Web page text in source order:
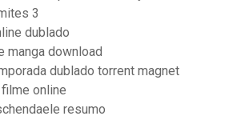
3
dublado
manga download
dublado torrent magnet
online
resumo